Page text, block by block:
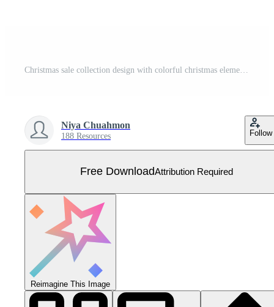
Niya Chuahmon
188 Resources Follow
Free DownloadAttribution Required
Reimagine This Image